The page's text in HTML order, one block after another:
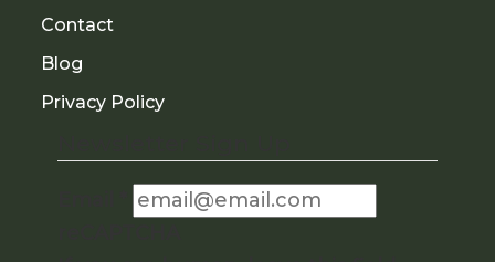
Contact
Blog
Privacy Policy